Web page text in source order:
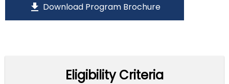
download Download Program Brochure
Eligibility Criteria